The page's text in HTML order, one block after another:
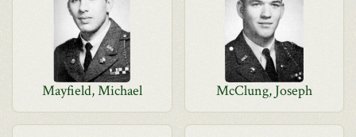
Mayfield, Michael McClung, Joseph